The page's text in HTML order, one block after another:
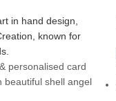
personalised card
beautiful shell angel